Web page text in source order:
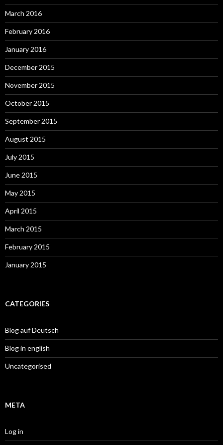
March 2016
February 2016
January 2016
December 2015
November 2015
October 2015
September 2015
August 2015
July 2015
June 2015
May 2015
April 2015
March 2015
February 2015
January 2015
CATEGORIES
Blog auf Deutsch
Blog in english
Uncategorised
META
Log in